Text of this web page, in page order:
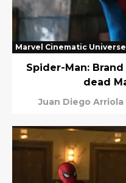
Marvel Cinematic Universe
Spider-Man:
dead
Juan Diego Arriola